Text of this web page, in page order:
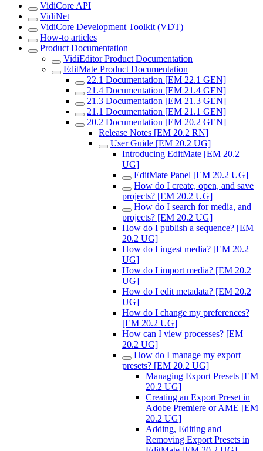
VidiCore API
VidiNet
VidiCore Development Toolkit (VDT)
How-to articles
Product Documentation
VidiEditor Product Documentation
EditMate Product Documentation
22.1 Documentation [EM 22.1 GEN]
21.4 Documentation [EM 21.4 GEN]
21.3 Documentation [EM 21.3 GEN]
21.1 Documentation [EM 21.1 GEN]
20.2 Documentation [EM 20.2 GEN]
Release Notes [EM 20.2 RN]
User Guide [EM 20.2 UG]
Introducing EditMate [EM 20.2
UG]
EditMate Panel [EM 20.2 UG]
How do I create, open, and save
projects? [EM 20.2 UG]
How do I search for media, and
projects? [EM 20.2 UG]
How do I publish a sequence? [EM
20.2 UG]
How do I ingest media? [EM 20.2
UG]
How do I import media? [EM 20.2
UG]
How do I edit metadata? [EM 20.2
UG]
How do I change my preferences?
[EM 20.2 UG]
How can I view processes? [EM
20.2 UG]
How do I manage my export
presets? [EM 20.2 UG]
Managing Export Presets [EM
20.2 UG]
Creating an Export Preset in
Adobe Premiere or AME [EM
20.2 UG]
Adding, Editing and
Removing Export Presets in